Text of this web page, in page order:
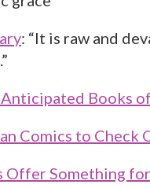
: “It is raw and
Books
Comics to Check
Offer Something